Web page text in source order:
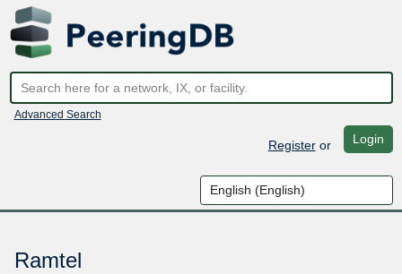
Advanced Search
Registeror Login
Ramtel